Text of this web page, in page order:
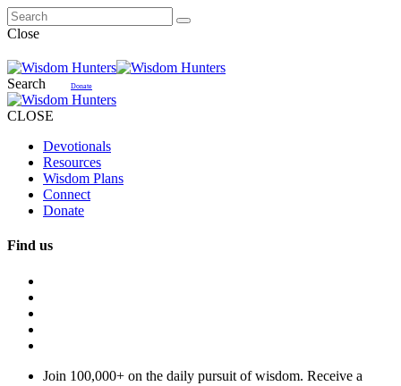
Close
Search Donate
CLOSE
Devotionals
Resources
Wisdom Plans
Connect
Donate
Find us
Join 100,000+ on the daily pursuit of wisdom. Receive a